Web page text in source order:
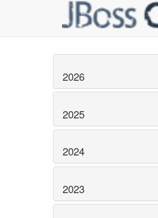
2026
2025
2024
2023